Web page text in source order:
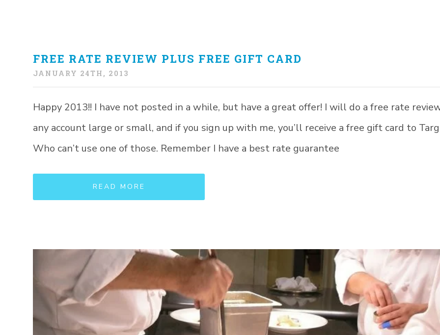
FREE RATE REVIEW PLUS FREE GIFT CARD
JANUARY 24TH, 2013
Happy 2013!! I have not posted in a while, but have a great offer! I will do a free rate
any account large or small, and if you sign up with me, you’ll receive a free gift card to
Who can’t use one of those. Remember I have a best rate guarantee
READ MORE